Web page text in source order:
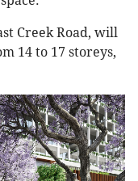
Creek Road, will
14 to 17 storeys,